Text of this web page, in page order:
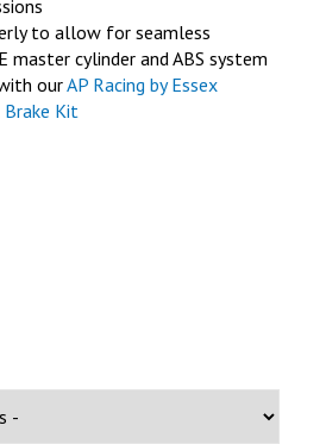
to allow for seamless
master cylinder and ABS system
ourAP Racing by Essex
Kit